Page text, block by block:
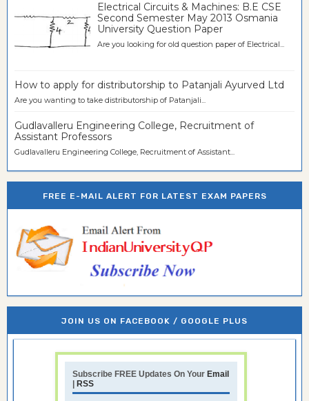
Electrical Circuits & Machines: B.E CSE
Second Semester May 2013 Osmania
University Question Paper
Are you looking for old question paper of Electrical...
How to apply for distributorship to Patanjali Ayurved Ltd
Are you wanting to take distributorship of Patanjali...
Gudlavalleru Engineering College, Recruitment of
Assistant Professors
Gudlavalleru Engineering College, Recruitment of Assistant...
FREE E-MAIL ALERT FOR LATEST EXAM PAPERS
JOIN US ON FACEBOOK / GOOGLE PLUS
Subscribe FREE Updates On Your Email
RSS